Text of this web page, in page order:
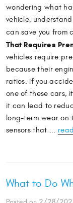
wondering what
vehicle,
can save you from
That Requires
vehicles require
because their
ratios. If you
one of these cars,
it can lead to
long-term wear on
sensors that ...
What to Do